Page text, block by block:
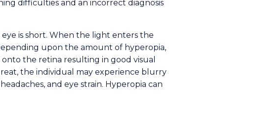
difficulties and an incorrect diagnosis
is short. When the light enters the
upon the amount of hyperopia,
the retina resulting in good visual
the individual may experience blurry
and eye strain. Hyperopia can